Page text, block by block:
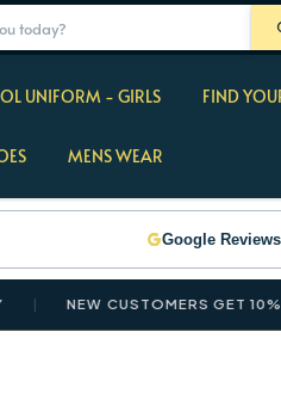
UNIFORM - GIRLS FIND
MENS WEAR
Google Reviews
CUSTOMERS GET 10% OFF